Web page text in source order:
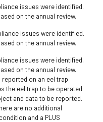
issues were identified.
on the annual review.
issues were identified.
on the annual review.
issues were identified.
on the annual review.
on an eel trap
the eel trap to be operated
and data to be reported.
are no additional
and a PLUS